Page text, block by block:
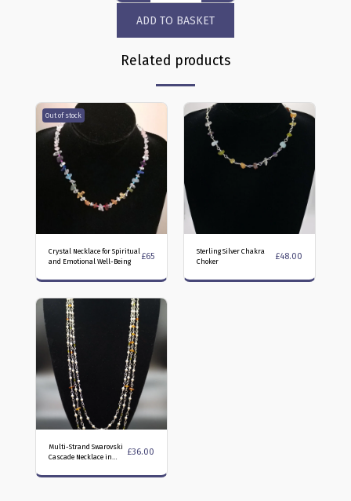
ADD TO BASKET
Related products
Out of stock
Crystal Necklace for Spiritual
and Emotional Well-Being
£65
Sterling Silver Chakra
Choker
£48.00
Multi-Strand Swarovski
Cascade Necklace in
colours
£36.00